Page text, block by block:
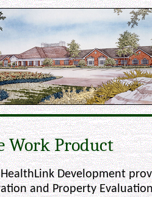
Work Product
Development
and Property